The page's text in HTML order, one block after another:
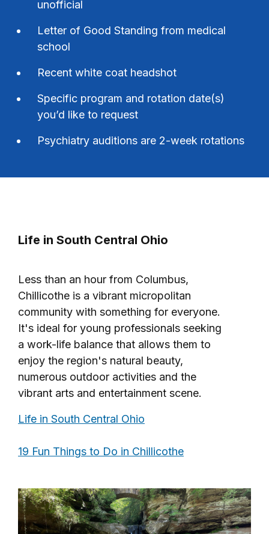
unofficial
Letter of Good Standing from medical
school
Recent white coat headshot
Specific program and rotation date(s)
you’d like to request
Psychiatry auditions are 2-week rotations
Life in South Central Ohio
Less than an hour from Columbus,
Chillicothe is a vibrant micropolitan
community with something for everyone.
It's ideal for young professionals seeking
a work-life balance that allows them to
enjoy the region's natural beauty,
numerous outdoor activities and the
vibrant arts and entertainment scene.
Life in South Central Ohio
19 Fun Things to Do in Chillicothe